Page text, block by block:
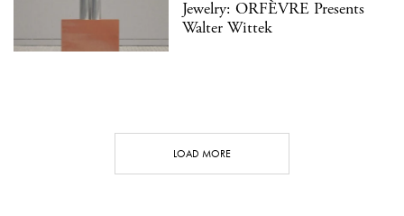
Jewelry: ORFÈVRE Presents
Walter Wittek
LOAD MORE